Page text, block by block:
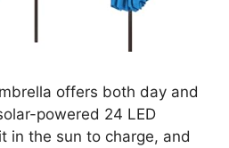
offers both day and
powered 24 LED
in the sun to charge, and